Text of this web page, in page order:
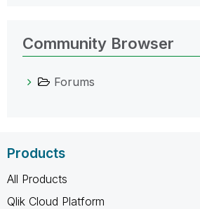
Community Browser
Forums
Products
All Products
Qlik Cloud Platform